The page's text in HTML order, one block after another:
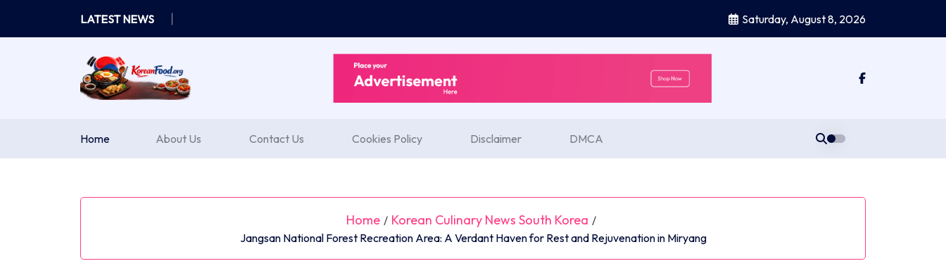
content
LATEST NEWS Saturday, August 8, 2026
Home About Us Contact Us Cookies Policy Disclaimer DMCA
Home / Korean Culinary News South Korea /
Jangsan National Forest Recreation Area: A Verdant Haven for Rest and Rejuvenation in Miryang